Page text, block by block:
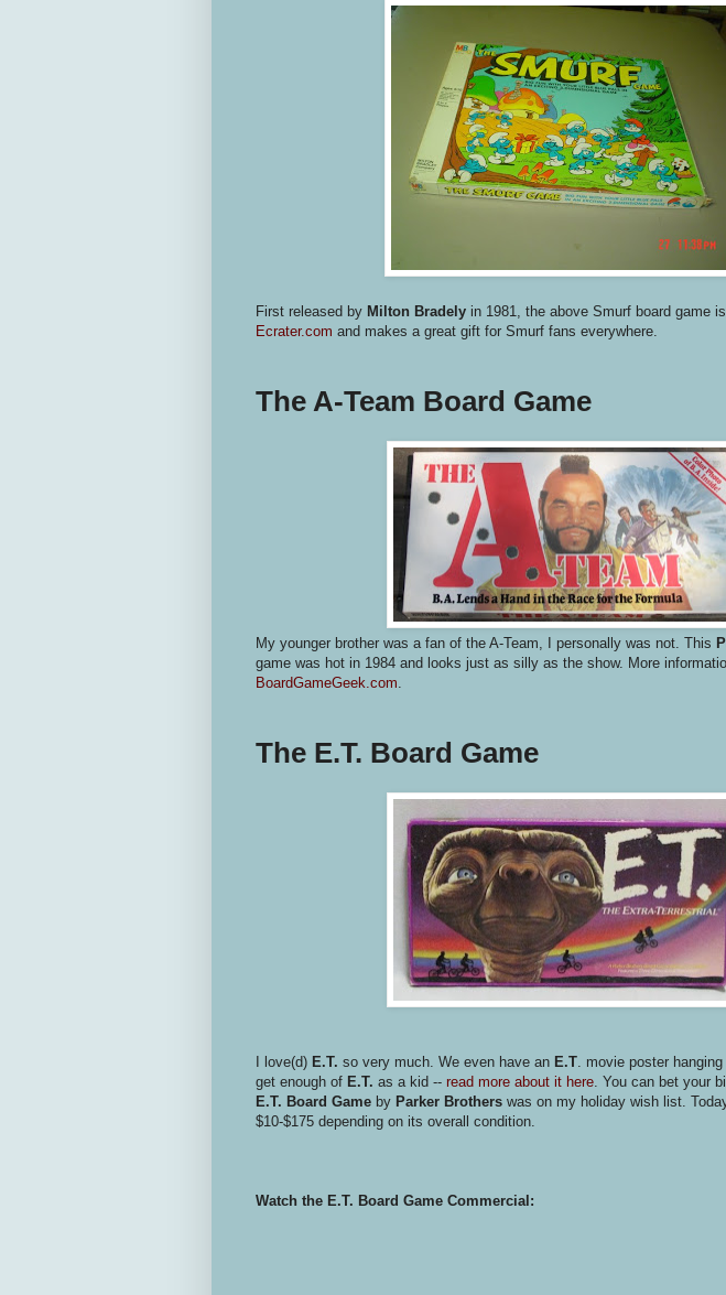
First released by Milton Bradely in 1981, the above Smurf board game
Ecrater.com and makes a great gift for Smurf fans everywhere.
The A-Team Board Game
My younger brother was a fan of the A-Team, I personally was not. This
game was hot in 1984 and looks just as silly as the show. More
BoardGameGeek.com
The E.T. Board Game
I love(d) E.T. so very much. We even have an E.T . movie poster
get enough of E.T. as a kid -- read more about it here . You can bet your
E.T. Board Game by Parker Brothers was on my holiday wish list.
$10-$175 depending on its overall condition.
Watch the E.T. Board Game Commercial: